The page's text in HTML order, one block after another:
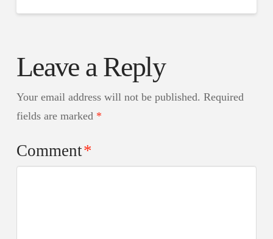
Leave a Reply
Your email address will not be published. Required
fields are marked *
Comment*